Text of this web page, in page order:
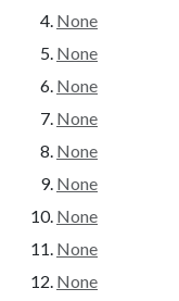
None
None
None
None
None
None
None
None
None